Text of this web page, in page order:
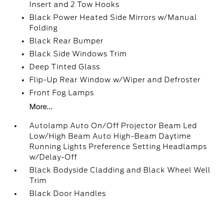
Insert and 2 Tow Hooks
Black Power Heated Side Mirrors w/Manual
Folding
Black Rear Bumper
Black Side Windows Trim
Deep Tinted Glass
Flip-Up Rear Window w/Wiper and Defroster
Front Fog Lamps
More...
Autolamp Auto On/Off Projector Beam Led
Low/High Beam Auto High-Beam Daytime
Running Lights Preference Setting Headlamps
w/Delay-Off
Black Bodyside Cladding and Black Wheel Well
Trim
Black Door Handles